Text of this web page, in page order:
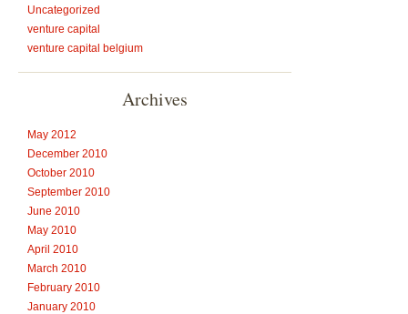
Uncategorized
venture capital
venture capital belgium
Archives
May 2012
December 2010
October 2010
September 2010
June 2010
May 2010
April 2010
March 2010
February 2010
January 2010